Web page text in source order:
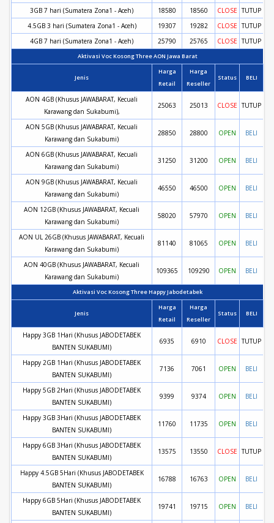
3GB 7 hari (Sumatera Zona1 - Aceh)
18580 18560 CLOSE TUTUP
4.5GB 3 hari (Sumatera Zona1 - Aceh)
19307 19282 CLOSE TUTUP
4GB 7 hari (Sumatera Zona1 - Aceh)
25790 25765 CLOSE TUTUP
Aktivasi Voc Kosong Three AON Jawa Barat
Jenis
Harga
Retail
Harga
Reseller
Status BELI
AON 4GB (Khusus JAWABARAT, Kecuali
Karawang dan Sukabumi),
25063 25013 CLOSE TUTUP
AON 5GB (Khusus JAWABARAT, Kecuali
Karawang dan Sukabumi)
28850 28800 OPEN BELI
AON 6GB (Khusus JAWABARAT, Kecuali
Karawang dan Sukabumi)
31250 31200 OPEN BELI
AON 9GB (Khusus JAWABARAT, Kecuali
Karawang dan Sukabumi)
46550 46500 OPEN BELI
AON 12GB (Khusus JAWABARAT, Kecuali
Karawang dan Sukabumi)
58020 57970 OPEN BELI
AON UL 26GB (Khusus JAWABARAT, Kecuali
Karawang dan Sukabumi)
81140 81065 OPEN BELI
AON 40GB (Khusus JAWABARAT, Kecuali
Karawang dan Sukabumi)
109365 109290 OPEN BELI
Aktivasi Voc Kosong Three Happy Jabodetabek
Jenis
Harga
Retail
Harga
Reseller
Status BELI
Happy 3GB 1Hari (Khusus JABODETABEK
BANTEN SUKABUMI)
6935 6910 CLOSE TUTUP
Happy 2GB 1Hari (Khusus JABODETABEK
BANTEN SUKABUMI)
7136 7061 OPEN BELI
Happy 5GB 2Hari (Khusus JABODETABEK
BANTEN SUKABUMI)
9399 9374 OPEN BELI
Happy 3GB 3Hari (Khusus JABODETABEK
BANTEN SUKABUMI)
11760 11735 OPEN BELI
Happy 6GB 3Hari (Khusus JABODETABEK
BANTEN SUKABUMI)
13575 13550 CLOSE TUTUP
Happy 4.5GB 5Hari (Khusus JABODETABEK
BANTEN SUKABUMI)
16788 16763 OPEN BELI
Happy 6GB 5Hari (Khusus JABODETABEK
BANTEN SUKABUMI)
19741 19715 OPEN BELI